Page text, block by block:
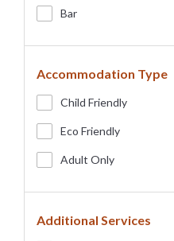
Bar
Accommodation Type
Child Friendly
Eco Friendly
Adult Only
Additional Services